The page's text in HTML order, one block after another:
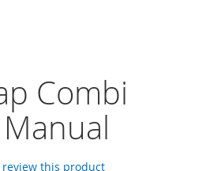
Combi
this product